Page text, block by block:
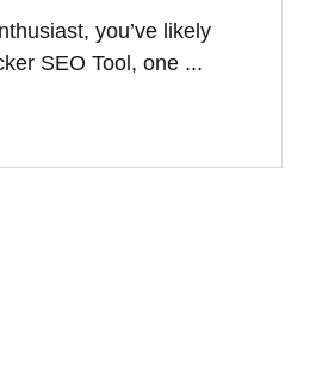
you’ve likely
SEO Tool, one ...